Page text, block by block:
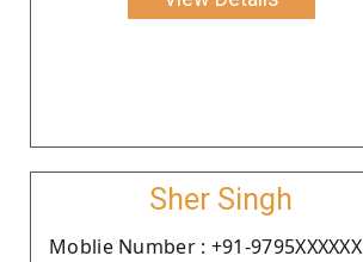
Sher Singh
Moblie Number : +91-9795XXXXXX